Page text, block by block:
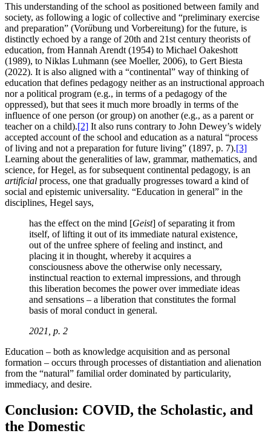
This understanding of the school as positioned between family and
society, as following a logic of collective and “preliminary exercise
and preparation” (Vorübung und Vorbereitung) for the future, is
distinctly echoed by a range of 20th and 21st century theorists of
education, from Hannah Arendt (1954) to Michael Oakeshott
(1989), to Niklas Luhmann (see Moeller, 2006), to Gert Biesta
(2022). It is also aligned with a “continental” way of thinking of
education that defines pedagogy neither as an instructional approach
nor a political program (e.g., in terms of a pedagogy of the
oppressed), but that sees it much more broadly in terms of the
influence of one person (or group) on another (e.g., as a parent or
teacher on a child).[2] It also runs contrary to John Dewey’s widely
accepted account of the school and education as a natural “process
of living and not a preparation for future living” (1897, p. 7).[3]
Learning about the generalities of law, grammar, mathematics, and
science, for Hegel, as for subsequent continental pedagogy, is an
artificial process, one that gradually progresses toward a kind of
social and epistemic universality. “Education in general” in the
disciplines, Hegel says,
has the effect on the mind [Geist] of separating it from
itself, of lifting it out of its immediate natural existence,
out of the unfree sphere of feeling and instinct, and
placing it in thought, whereby it acquires a
consciousness above the otherwise only necessary,
instinctual reaction to external impressions, and through
this liberation becomes the power over immediate ideas
and sensations – a liberation that constitutes the formal
basis of moral conduct in general.
2021, p. 2
Education – both as knowledge acquisition and as personal
formation – occurs through processes of distantiation and alienation
from the “natural” familial order dominated by particularity,
immediacy, and desire.
Conclusion: COVID, the Scholastic, and
the Domestic